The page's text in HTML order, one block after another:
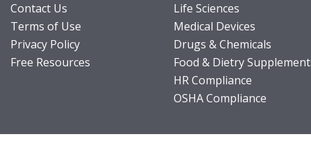
Contact Us
Terms of Use
Privacy Policy
Free Resources
Life Sciences
Medical Devices
Drugs & Chemicals
Food & Dietry
HR Compliance
OSHA Compliance